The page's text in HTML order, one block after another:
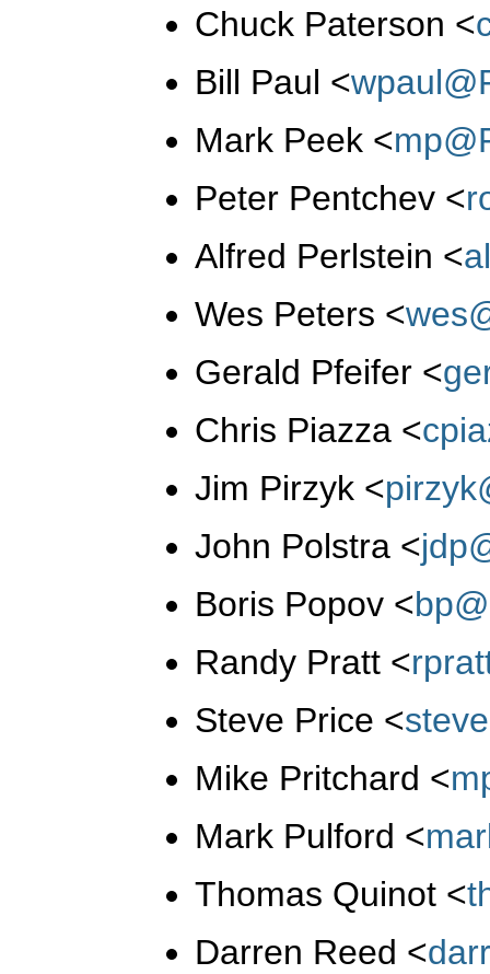
Chuck Paterson <
Bill Paul <
Mark Peek <
Peter Pentchev <
Alfred Perlstein <
Wes Peters <
Gerald Pfeifer <
Chris Piazza <
Jim Pirzyk <
John Polstra <
Boris Popov <
Randy Pratt <
Steve Price <
Mike Pritchard <
Mark Pulford <
Thomas Quinot <
Darren Reed <